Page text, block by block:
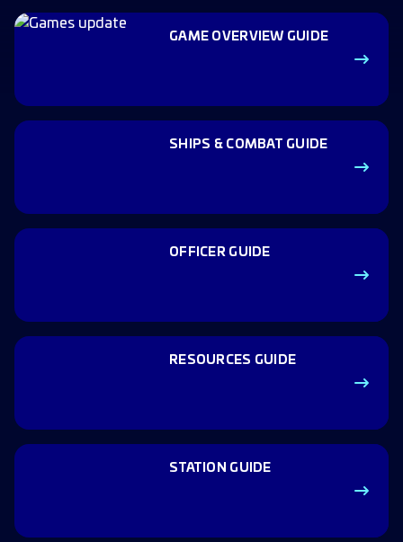
GAME OVERVIEW GUIDE
SHIPS & COMBAT GUIDE
OFFICER GUIDE
RESOURCES GUIDE
STATION GUIDE